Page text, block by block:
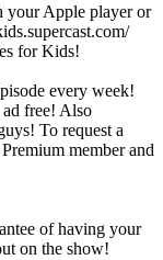
your Apple player or
for Kids!
every week!
ad free! Also
To request a
member and
of having your
on the show!